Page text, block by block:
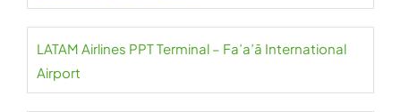
LATAM Airlines PPT Terminal – Fa’a’ā International
Airport